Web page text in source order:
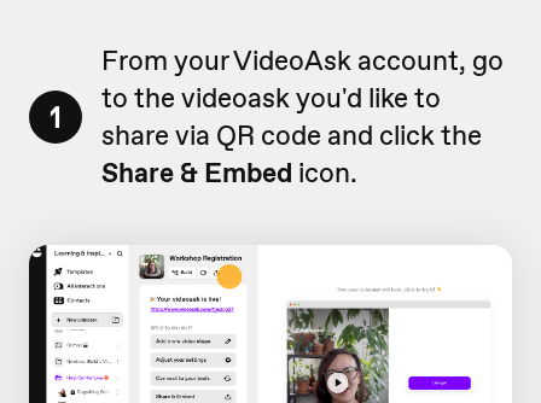
1
From your VideoAsk account, go
to the videoask you'd like to
share via QR code and click the
Share & Embed icon.